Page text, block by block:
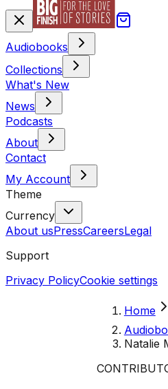
Audiobooks
Collections
What's New
News
Podcasts
About
Contact
My Account
Theme
Currency
About usPressCareersLegal
Support
Privacy PolicyCookie settings
Home
Natalie